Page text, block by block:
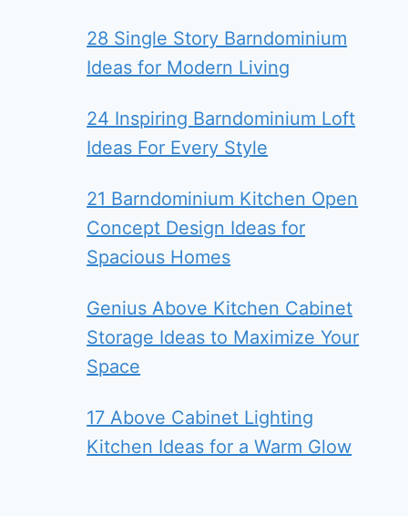
28 Single Story Barndominium
Ideas for Modern Living
24 Inspiring Barndominium Loft
Ideas For Every Style
21 Barndominium Kitchen Open
Concept Design Ideas for
Spacious Homes
Genius Above Kitchen Cabinet
Storage Ideas to Maximize Your
Space
17 Above Cabinet Lighting
Kitchen Ideas for a Warm Glow